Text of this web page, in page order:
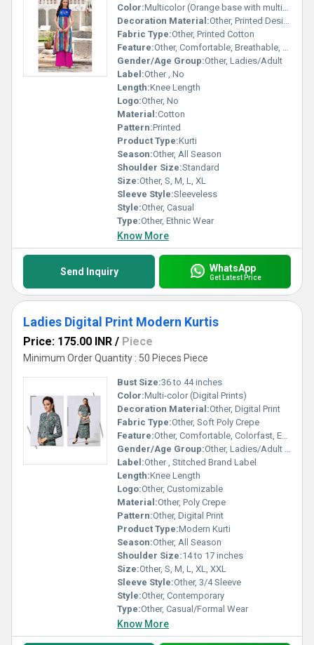
Color:Multicolor (Orange base with multicolor print)
Decoration Material:Other, Printed Design
Fabric Type:Other, Printed Cotton
Feature:Other, Comfortable, Breathable, Light Weight
Gender/Age Group:Other, Ladies/Adult
Label:Other , No
Length:Knee Length
Logo:Other, No
Material:Cotton
Pattern:Printed
Product Type:Kurti
Season:Other, All Season
Shoulder Size:Standard
Size:Other, S, M, L, XL
Sleeve Style:Sleeveless
Style:Other, Casual
Type:Other, Ethnic Wear
Know More
Send Inquiry WhatsApp
Get Latest Price
Ladies Digital Print Modern Kurtis
Price: 175.00 INR / Piece
Minimum Order Quantity : 50 Pieces Piece
Bust Size:36 to 44 inches
Color:Multi-color (Digital Prints)
Decoration Material:Other, Digital Print
Fabric Type:Other, Soft Poly Crepe
Feature:Other, Comfortable, Colorfast, Easy Wash
Gender/Age Group:Other, Ladies/Adult Women
Label:Other , Stitched Brand Label
Length:Knee Length
Logo:Other, Customizable
Material:Other, Poly Crepe
Pattern:Other, Digital Print
Product Type:Modern Kurti
Season:Other, All Season
Shoulder Size:14 to 17 inches
Size:Other, S, M, L, XL, XXL
Sleeve Style:Other, 3/4 Sleeve
Style:Other, Contemporary
Type:Other, Casual/Formal Wear
Know More